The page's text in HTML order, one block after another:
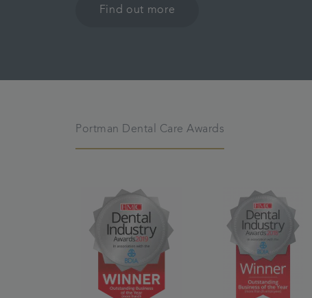
Find out more
Portman Dental Care Awards